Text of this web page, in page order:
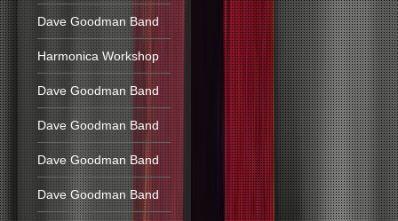
Dave Goodman Band
Harmonica Workshop
Dave Goodman Band
Dave Goodman Band
Dave Goodman Band
Dave Goodman Band